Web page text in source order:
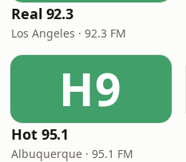
Real 92.3
Los Angeles · 92.3 FM
H9
Hot 95.1
Albuquerque · 95.1 FM